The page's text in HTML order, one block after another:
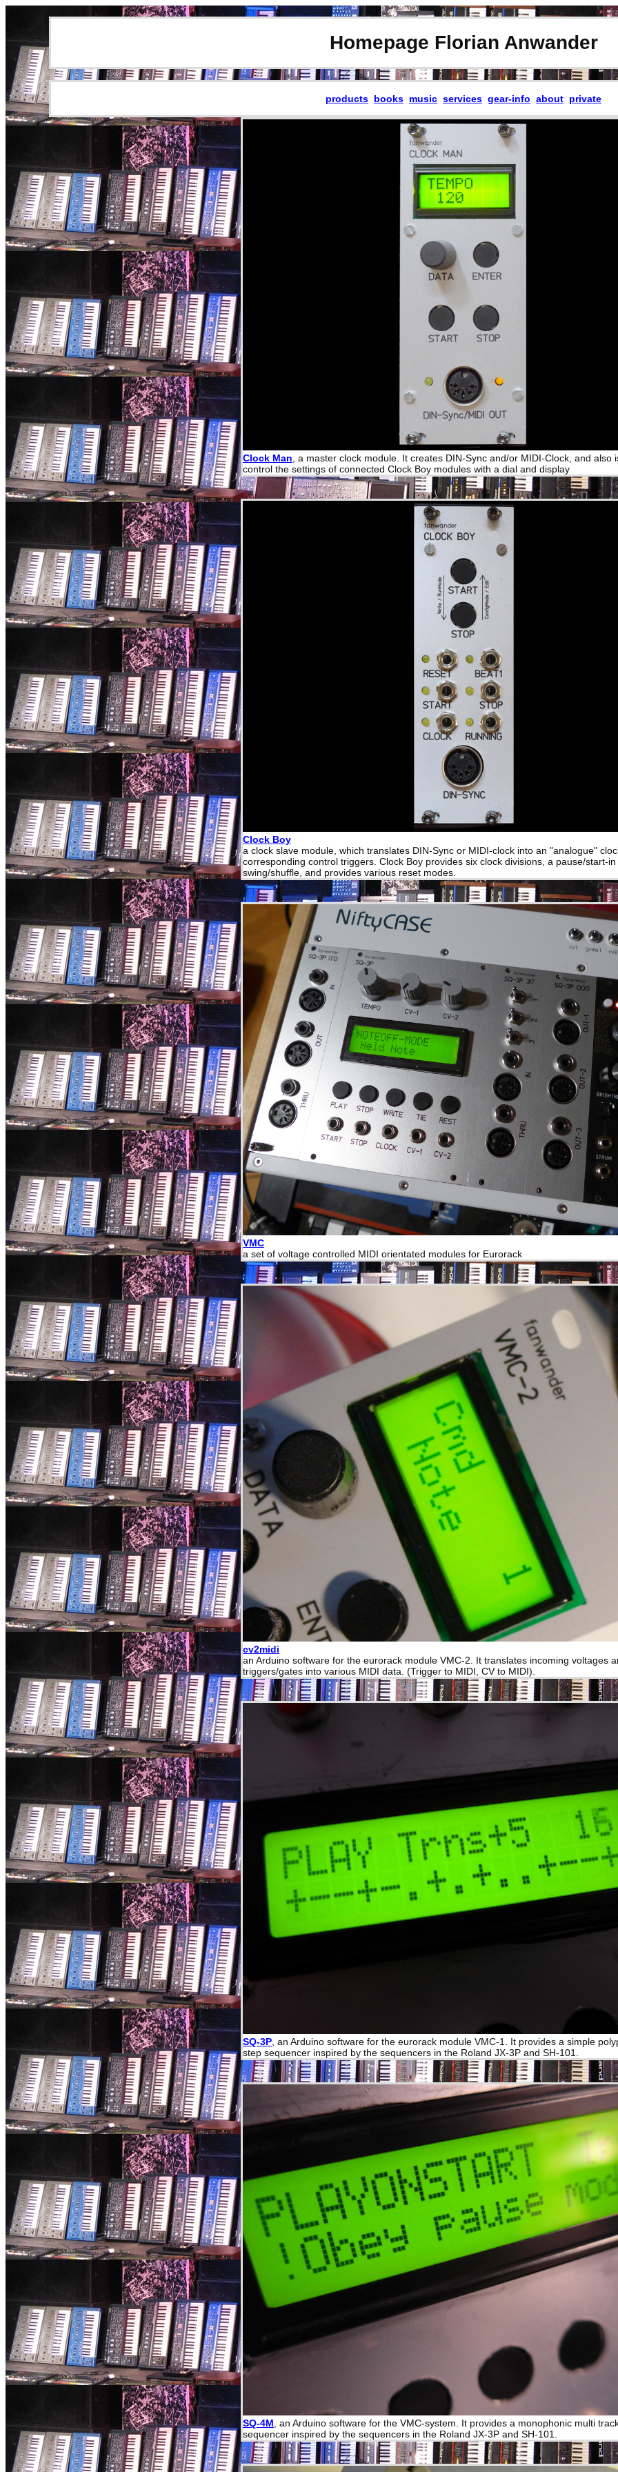
Homepage Florian Anwander
products books music services gear-info about private
Clock Man , a master clock module. It creates DIN-Sync and/or MIDI-Clock, and also
control the settings of connected Clock Boy modules with a dial and display
Clock Boy
a clock slave module, which translates DIN-Sync or MIDI-clock into an "analogue"
corresponding control triggers. Clock Boy provides six clock divisions, a pause/start-
swing/shuffle, and provides various reset modes.
VMC
a set of voltage controlled MIDI orientated modules for Eurorack
cv2midi
an Arduino software for the eurorack module VMC-2. It translates incoming voltages
triggers/gates into various MIDI data. (Trigger to MIDI, CV to MIDI).
SQ-3P , an Arduino software for the eurorack module VMC-1. It provides a simple
step sequencer inspired by the sequencers in the Roland JX-3P and SH-101.
SQ-4M , an Arduino software for the VMC-system. It provides a monophonic multi
sequencer inspired by the sequencers in the Roland JX-3P and SH-101.